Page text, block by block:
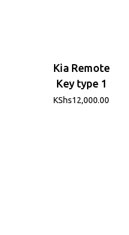
Kia Remote
Key type 1
KShs12,000.00